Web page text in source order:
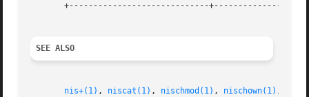
+-----------------------------
SEE ALSO
nis+(1) , niscat(1) , nischmod(1) , nischown(1) ,